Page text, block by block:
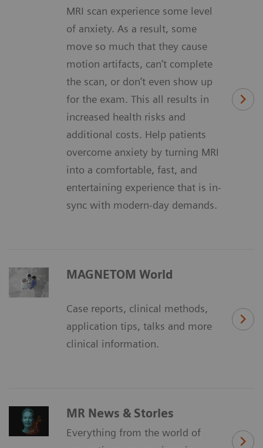
MRI scan experience some level
of anxiety. As a result, some
move so much that they cause
motion artifacts, can’t complete
the scan, or don’t even show up
for the exam. This all results in
increased health risks and
additional costs. Help patients
overcome anxiety by turning MRI
into a comfortable, fast, and
entertaining experience that is in-
sync with modern-day demands.
MAGNETOM World
Case reports, clinical methods,
application tips, talks and more
clinical information.
MR News & Stories
Everything from the world of